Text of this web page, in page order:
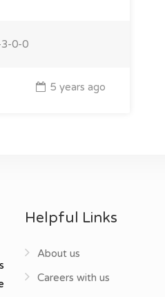
0-0
5 years ago
Helpful Links
About us
Careers with us